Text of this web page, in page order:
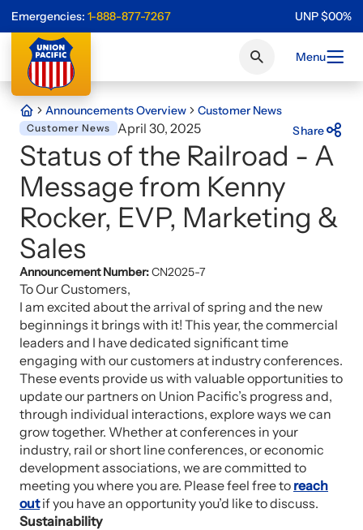
Emergencies: 1-888-877-7267 UNP$00%
Menu
Announcements Overview Customer News
Customer News April 30, 2025 Share
Status of the Railroad - A
Message from Kenny
Rocker, EVP, Marketing &
Sales
Announcement Number:CN2025-7
To Our Customers,
I am excited about the arrival of spring and the new
beginnings it brings with it! This year, the commercial
leaders and I have dedicated significant time
engaging with our customers at industry conferences.
These events provide us with valuable opportunities to
update our partners on Union Pacific’s progress and,
through individual interactions, explore ways we can
grow together. Whether at conferences in your
industry, rail or short line conferences, or economic
development associations, we are committed to
meeting you where you are. Please feel free to reach
outif you have an opportunity you’d like to discuss.
Sustainability